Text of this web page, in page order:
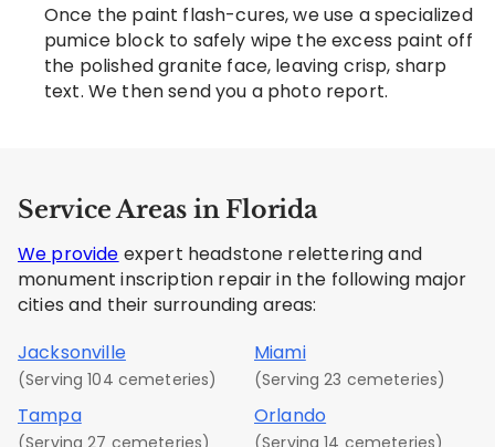
Once the paint flash-cures, we use a specialized
pumice block to safely wipe the excess paint off
the polished granite face, leaving crisp, sharp
text. We then send you a photo report.
Service Areas in Florida
We provide expert headstone relettering and
monument inscription repair in the following major
cities and their surrounding areas:
Jacksonville
(Serving 104 cemeteries)
Miami
(Serving 23 cemeteries)
Tampa
(Serving 27 cemeteries)
Orlando
(Serving 14 cemeteries)